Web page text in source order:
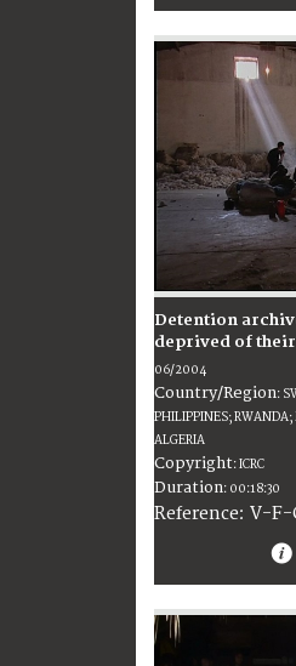
Detention
deprived of
06/2004
Country/Region:
PHILIPPINES; RWANDA;
ALGERIA
Copyright:ICRC
Duration: 00:18:30
Reference: V-F-